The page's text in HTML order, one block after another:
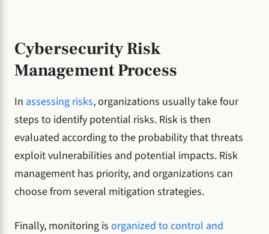
Cybersecurity Risk
Management Process
In assessing risks, organizations usually take four
steps to identify potential risks. Risk is then
evaluated according to the probability that threats
exploit vulnerabilities and potential impacts. Risk
management has priority, and organizations can
choose from several mitigation strategies.
Finally, monitoring is organized to control and